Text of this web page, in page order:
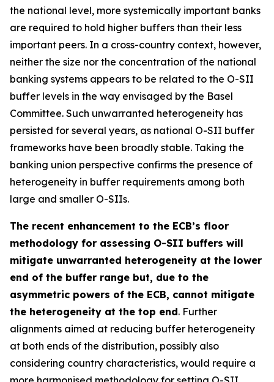
the national level, more systemically important banks
are required to hold higher buffers than their less
important peers. In a cross-country context, however,
neither the size nor the concentration of the national
banking systems appears to be related to the O-SII
buffer levels in the way envisaged by the Basel
Committee. Such unwarranted heterogeneity has
persisted for several years, as national O-SII buffer
frameworks have been broadly stable. Taking the
banking union perspective confirms the presence of
heterogeneity in buffer requirements among both
large and smaller O-SIIs.
The recent enhancement to the ECB’s floor
methodology for assessing O-SII buffers will
mitigate unwarranted heterogeneity at the lower
end of the buffer range but, due to the
asymmetric powers of the ECB, cannot mitigate
the heterogeneity at the top end. Further
alignments aimed at reducing buffer heterogeneity
at both ends of the distribution, possibly also
considering country characteristics, would require a